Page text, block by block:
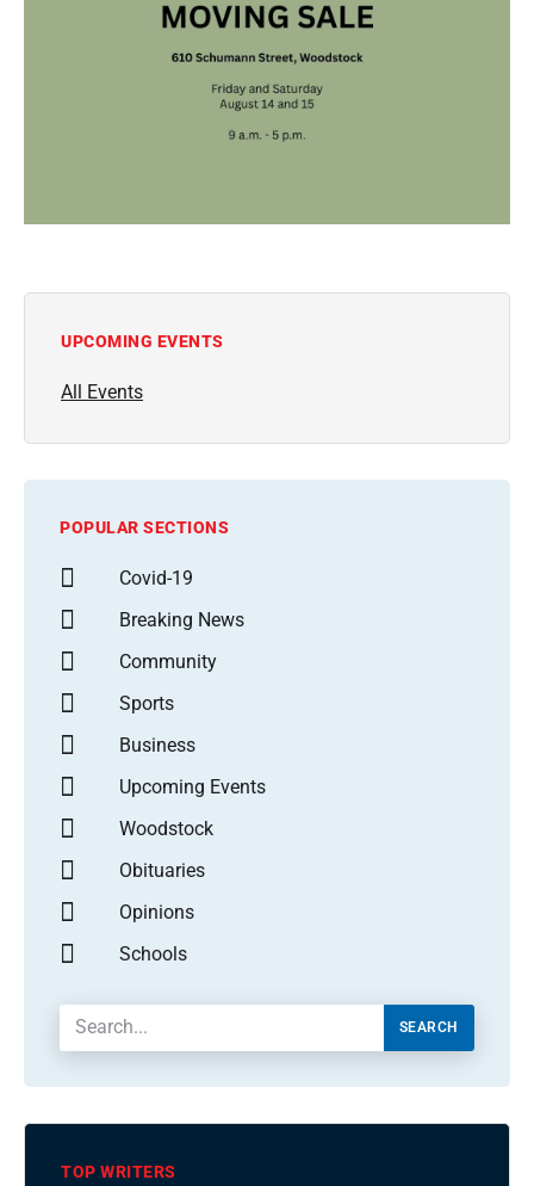
UPCOMING EVENTS
All Events
POPULAR SECTIONS
Covid-19
Breaking News
Community
Sports
Business
Upcoming Events
Woodstock
Obituaries
Opinions
Schools
SEARCH
TOP WRITERS